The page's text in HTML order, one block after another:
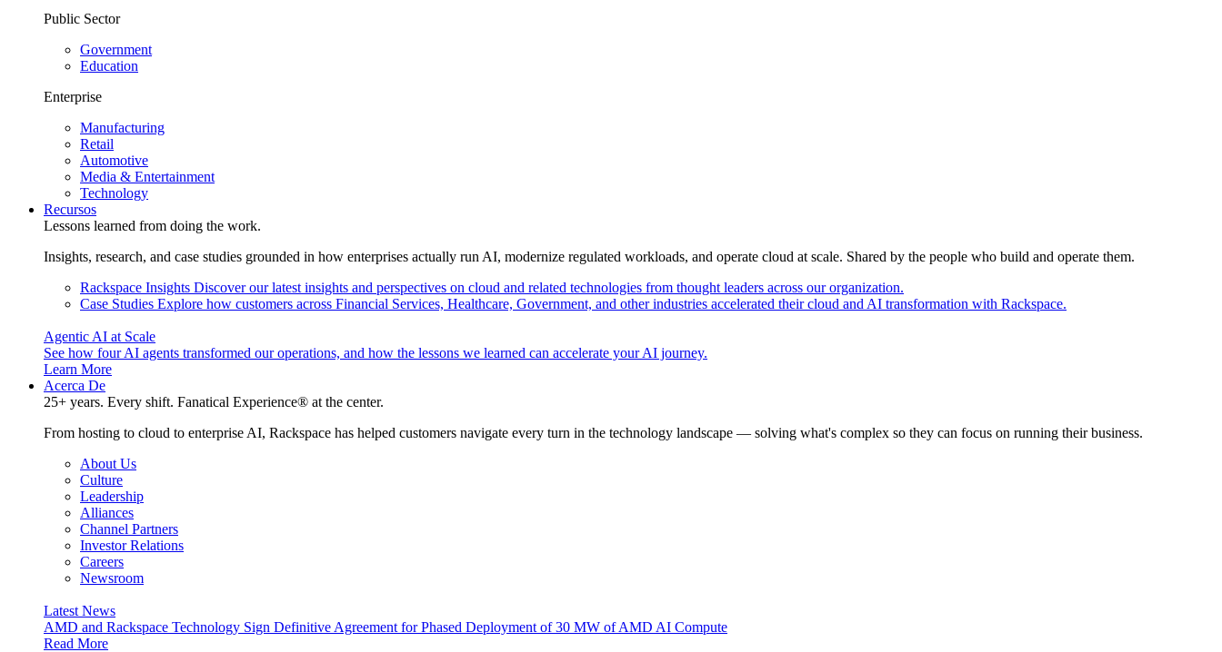
Public Sector
Government
Education
Enterprise
Manufacturing
Retail
Automotive
Media & Entertainment
Technology
Recursos
Lessons learned from doing the work.
Insights, research, and case studies grounded in how enterprises actually run AI, modernize regulated workloads, and operate cloud at scale. Shared by the people who build and operate them.
Rackspace Insights Discover our latest insights and perspectives on cloud and related technologies from thought leaders across our organization.
Case Studies Explore how customers across Financial Services, Healthcare, Government, and other industries accelerated their cloud and AI transformation with Rackspace.
Agentic AI at Scale
See how four AI agents transformed our operations, and how the lessons we learned can accelerate your AI journey.
Learn More
Acerca De
25+ years. Every shift. Fanatical Experience® at the center.
From hosting to cloud to enterprise AI, Rackspace has helped customers navigate every turn in the technology landscape — solving what's complex so they can focus on running their business.
About Us
Culture
Leadership
Alliances
Channel Partners
Investor Relations
Careers
Newsroom
Latest News
AMD and Rackspace Technology Sign Definitive Agreement for Phased Deployment of 30 MW of AMD AI Compute
Read More